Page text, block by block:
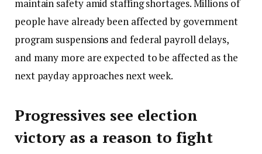
maintain safety amid staffing shortages. Millions of
people have already been affected by government
program suspensions and federal payroll delays,
and many more are expected to be affected as the
next payday approaches next week.
Progressives see election
victory as a reason to fight